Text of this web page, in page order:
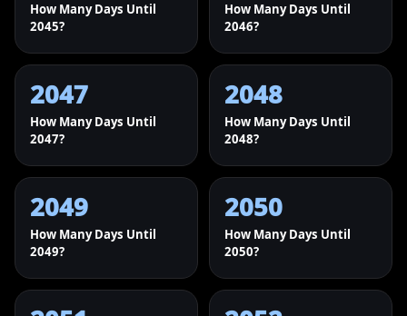
How Many Days Until
2045?
How Many Days Until
2046?
2047
How Many Days Until
2047?
2048
How Many Days Until
2048?
2049
How Many Days Until
2049?
2050
How Many Days Until
2050?